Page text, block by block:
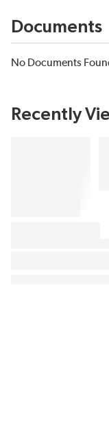
Documents
No Documents
Recently